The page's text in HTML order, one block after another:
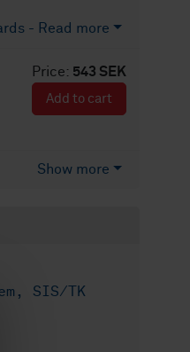
- Read more
Price: 543 SEK
Add to cart
Show more
SIS/TK